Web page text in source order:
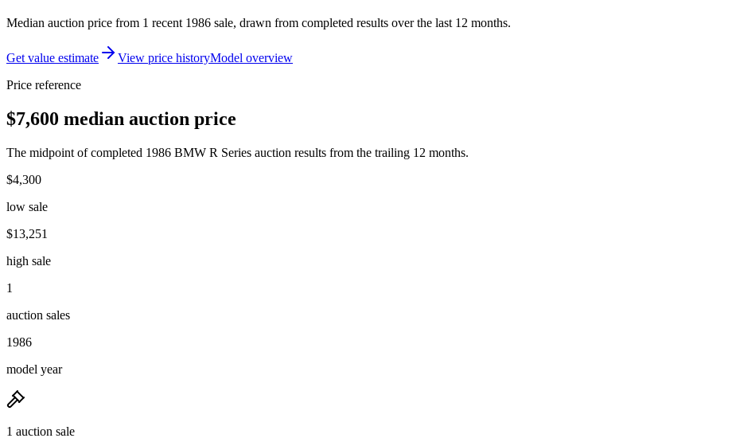
Median auction price from 1 recent 1986 sale, drawn from completed results over the last 12 months.
Get value estimate View price historyModel overview
Price reference
$7,600 median auction price
The midpoint of completed 1986 BMW R Series auction results from the trailing 12 months.
$4,300
low sale
$13,251
high sale
1
auction sales
1986
model year
1 auction sale